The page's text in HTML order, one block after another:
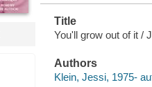
Title
You'll grow out of it /
Authors
Klein, Jessi, 1975-